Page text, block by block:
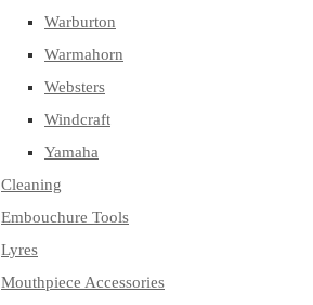
Warburton
Warmahorn
Websters
Windcraft
Yamaha
Cleaning
Embouchure Tools
Lyres
Mouthpiece Accessories